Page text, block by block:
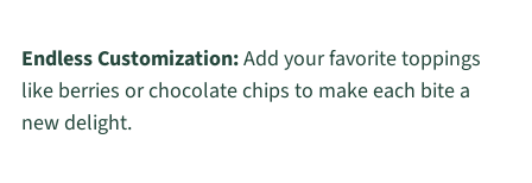
Endless Customization:Add your favorite toppings
like berries or chocolate chips to make each bite a
new delight.